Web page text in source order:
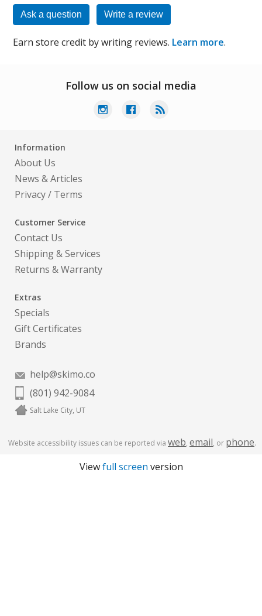
Ask a question Write a review
Earn store credit by writing reviews. Learn more.
Follow us on social media
Information
About Us
News & Articles
Privacy/ Terms
Customer Service
Contact Us
Shipping & Services
Returns & Warranty
Extras
Specials
Gift Certificates
Brands
help@skimo.co
(801) 942-9084
Salt Lake City, UT
Website accessibility issues can be reported via web, email, or phone.
Viewfull screen version